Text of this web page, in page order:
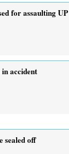
for assaulting
accident
sealed off